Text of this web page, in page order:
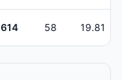
614 58 19.81